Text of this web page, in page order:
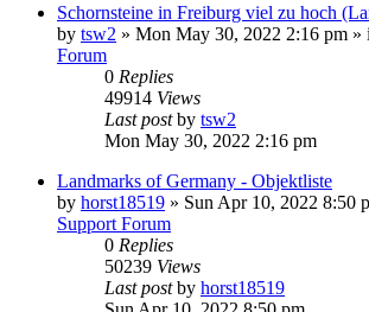
Schornsteine in Freiburg viel zu hoch
by tsw2 » Mon May 30, 2022 2:16 pm »
Forum
0 Replies
49914 Views
Last postby tsw2
Mon May 30, 2022 2:16 pm
Landmarks of Germany - Objektliste
by horst18519 » Sun Apr 10, 2022 8:50
Support Forum
0 Replies
50239 Views
Last postby horst18519